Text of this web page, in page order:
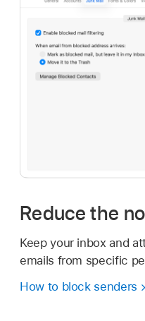
Reduce the
Keep your inbox and
emails from specific
How to block senders